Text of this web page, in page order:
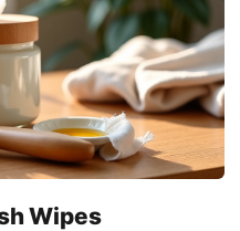
Wipes